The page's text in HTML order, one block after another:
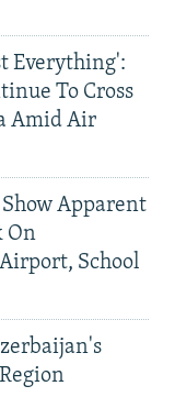
Everything':
To Cross
Amid Air
Apparent
On
School